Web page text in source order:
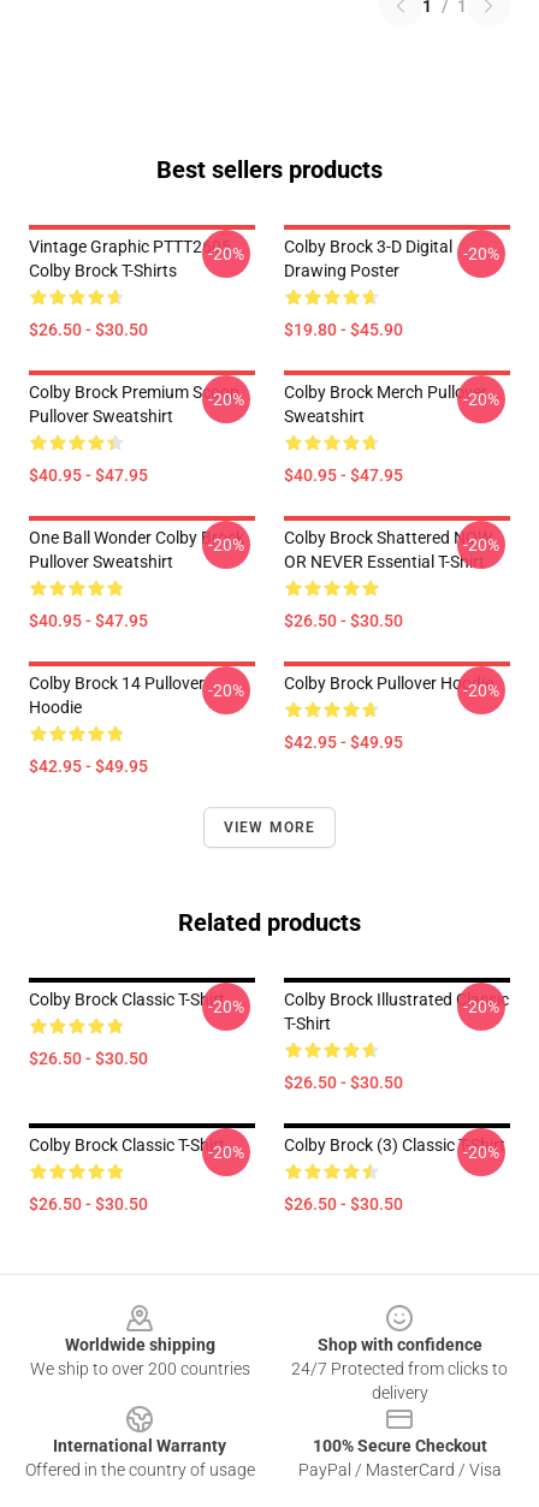
1 / 1
Best sellers products
Vintage Graphic PTTT2605
Colby Brock T-Shirts
$26.50 - $30.50
-20%
Colby Brock 3-D Digital
Drawing Poster
$19.80 - $45.90
-20%
Colby Brock Premium Scoop
Pullover Sweatshirt
$40.95 - $47.95
-20%
Colby Brock Merch Pullover
Sweatshirt
$40.95 - $47.95
-20%
One Ball Wonder Colby Brock
Pullover Sweatshirt
$40.95 - $47.95
-20%
Colby Brock Shattered NOW
OR NEVER Essential T-Shirt
$26.50 - $30.50
-20%
Colby Brock 14 Pullover
Hoodie
$42.95 - $49.95
-20% Colby Brock Pullover Hoodie
$42.95 - $49.95
-20%
VIEW MORE
Related products
Colby Brock Classic T-Shirt
$26.50 - $30.50
-20%
Colby Brock Illustrated Classic
T-Shirt
$26.50 - $30.50
-20%
Colby Brock Classic T-Shirt
$26.50 - $30.50
-20% Colby Brock (3) Classic T-Shirt
$26.50 - $30.50
-20%
Worldwide shipping
We ship to over 200 countries
Shop with confidence
24/7 Protected from clicks to
delivery
International Warranty
Offered in the country of usage
100% Secure Checkout
PayPal / MasterCard / Visa